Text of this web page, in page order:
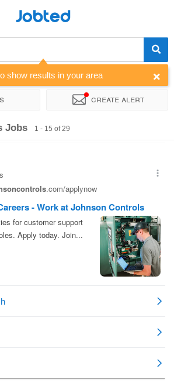
Jobted
show results in your area
Create alert
Job type
Jobs 1 - 15 of 29